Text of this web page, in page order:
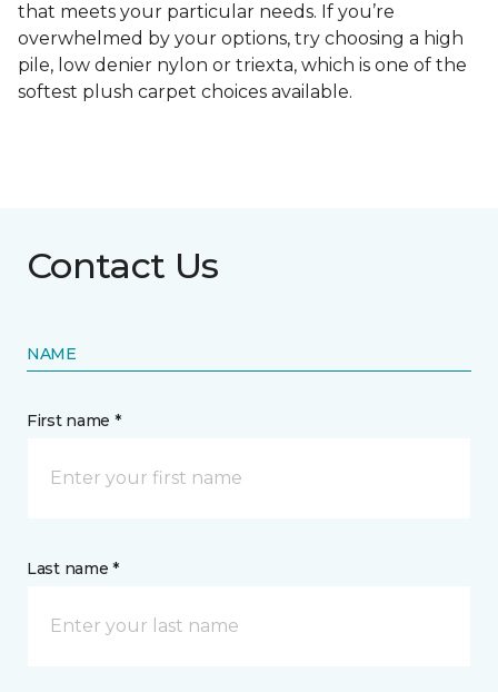
that meets your particular needs. If you’re
overwhelmed by your options, try choosing a high
pile, low denier nylon or triexta, which is one of the
softest plush carpet choices available.
Contact Us
NAME
First name *
Last name *